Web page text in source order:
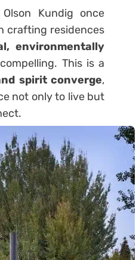
Kundig once
crafting residences
environmentally
This is a
spirit converge,
not only to live but